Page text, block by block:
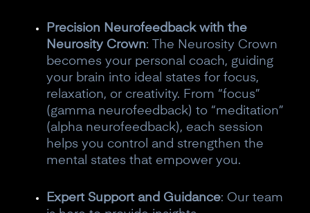
Precision Neurofeedback with the
Neurosity Crown: The Neurosity Crown
becomes your personal coach, guiding
your brain into ideal states for focus,
relaxation, or creativity. From “focus”
(gamma neurofeedback) to “meditation”
(alpha neurofeedback), each session
helps you control and strengthen the
mental states that empower you.
Expert Support and Guidance: Our team